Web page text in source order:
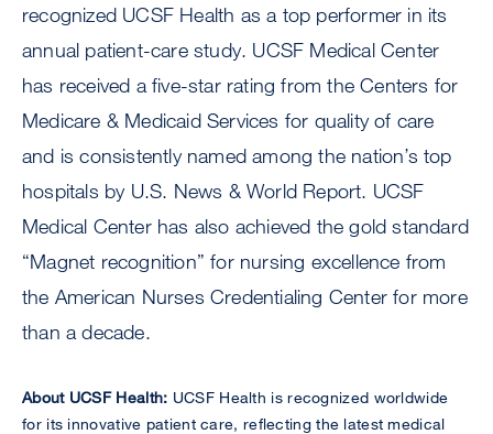
recognized UCSF Health as a top performer in its
annual patient-care study. UCSF Medical Center
has received a five-star rating from the Centers for
Medicare & Medicaid Services for quality of care
and is consistently named among the nation’s top
hospitals by U.S. News & World Report. UCSF
Medical Center has also achieved the gold standard
“Magnet recognition” for nursing excellence from
the American Nurses Credentialing Center for more
than a decade.
About UCSF Health: UCSF Health is recognized worldwide
for its innovative patient care, reflecting the latest medical